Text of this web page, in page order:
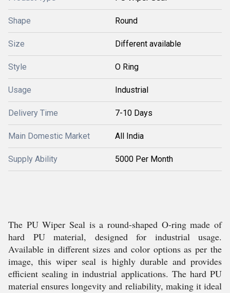
Shape Round
Size Different available
Style O Ring
Usage Industrial
Delivery Time 7-10 Days
Main Domestic Market All India
Supply Ability 5000 Per Month
The PU Wiper Seal is a round-shaped O-ring made of
hard PU material, designed for industrial usage.
Available in different sizes and color options as per the
image, this wiper seal is highly durable and provides
efficient sealing in industrial applications. The hard PU
material ensures longevity and reliability, making it ideal